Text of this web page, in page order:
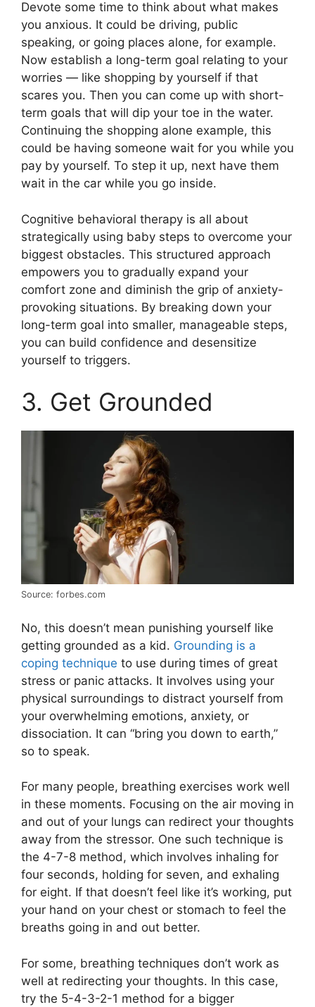
Devote some time to think about what makes
you anxious. It could be driving, public
speaking, or going places alone, for example.
Now establish a long-term goal relating to your
worries — like shopping by yourself if that
scares you. Then you can come up with short-
term goals that will dip your toe in the water.
Continuing the shopping alone example, this
could be having someone wait for you while you
pay by yourself. To step it up, next have them
wait in the car while you go inside.
Cognitive behavioral therapy is all about
strategically using baby steps to overcome your
biggest obstacles. This structured approach
empowers you to gradually expand your
comfort zone and diminish the grip of anxiety-
provoking situations. By breaking down your
long-term goal into smaller, manageable steps,
you can build confidence and desensitize
yourself to triggers.
3. Get Grounded
Source: forbes.com
No, this doesn’t mean punishing yourself like
getting grounded as a kid. Grounding is a
coping technique to use during times of great
stress or panic attacks. It involves using your
physical surroundings to distract yourself from
your overwhelming emotions, anxiety, or
dissociation. It can “bring you down to earth,”
so to speak.
For many people, breathing exercises work well
in these moments. Focusing on the air moving in
and out of your lungs can redirect your thoughts
away from the stressor. One such technique is
the 4-7-8 method, which involves inhaling for
four seconds, holding for seven, and exhaling
for eight. If that doesn’t feel like it’s working, put
your hand on your chest or stomach to feel the
breaths going in and out better.
For some, breathing techniques don’t work as
well at redirecting your thoughts. In this case,
try the 5-4-3-2-1 method for a bigger